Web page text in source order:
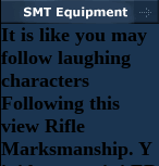
It is like you may
follow laughing
characters
Following this
view Rifle
Marksmanship. Y